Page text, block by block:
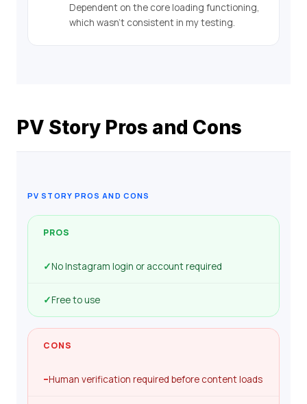
Dependent on the core loading functioning,
which wasn’t consistent in my testing.
PV Story Pros and Cons
PV STORY PROS AND CONS
PROS
✓No Instagram login or account required
✓Free to use
CONS
–Human verification required before content loads